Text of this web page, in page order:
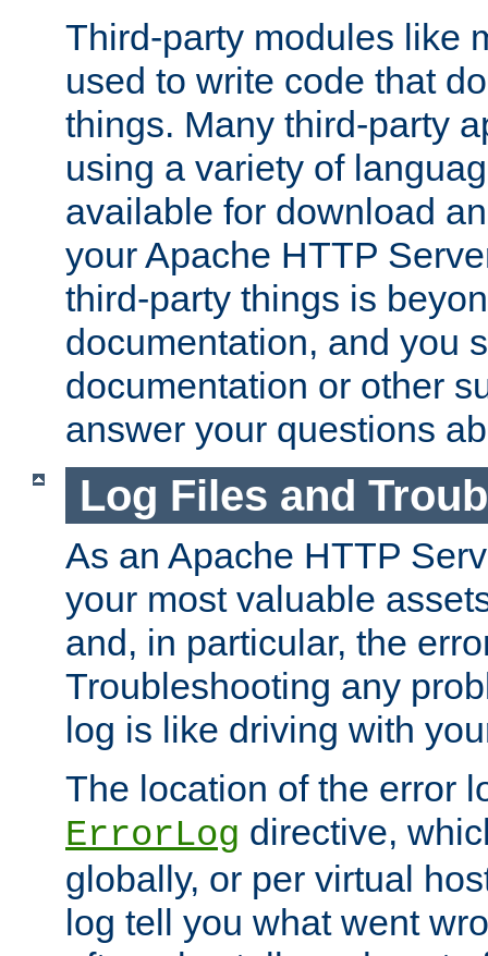
Third-party modules like
used to write code that
things. Many third-party
using a variety of
available for download
your Apache HTTP
third-party things is
documentation, and you
documentation or other
answer your questions
Log Files and
As an Apache HTTP
your most valuable
and, in particular, the
Troubleshooting any
log is like driving with
The location of the error
ErrorLog directive,
globally, or per virtual
log tell you what went